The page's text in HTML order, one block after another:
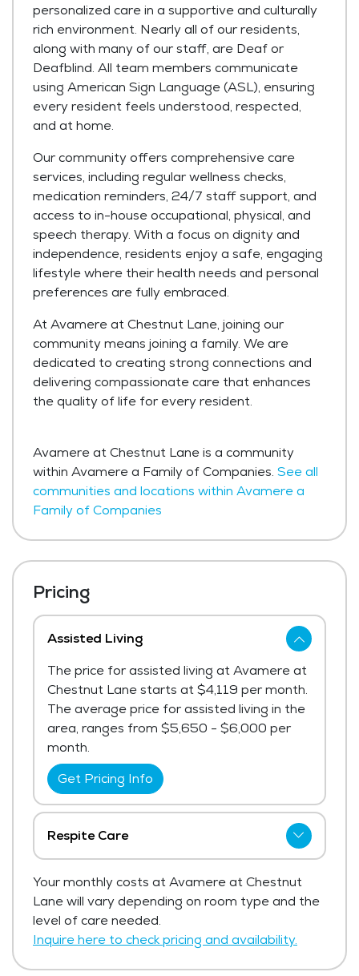
personalized care in a supportive and culturally
rich environment. Nearly all of our residents,
along with many of our staff, are Deaf or
Deafblind. All team members communicate
using American Sign Language (ASL), ensuring
every resident feels understood, respected,
and at home.
Our community offers comprehensive care
services, including regular wellness checks,
medication reminders, 24/7 staff support, and
access to in-house occupational, physical, and
speech therapy. With a focus on dignity and
independence, residents enjoy a safe, engaging
lifestyle where their health needs and personal
preferences are fully embraced.
At Avamere at Chestnut Lane, joining our
community means joining a family. We are
dedicated to creating strong connections and
delivering compassionate care that enhances
the quality of life for every resident.
Avamere at Chestnut Lane is a community
within Avamere a Family of Companies. See all
communities and locations within Avamere a
Family of Companies
Pricing
Assisted Living
The price for assisted living at Avamere at
Chestnut Lane starts at $4,119 per month.
The average price for assisted living in the
area, ranges from $5,650 - $6,000 per
month.
Get Pricing Info
Respite Care
current pricing for respite care.
Get Pricing Info
Your monthly costs at Avamere at Chestnut
Lane will vary depending on room type and the
level of care needed.
Inquire here to check pricing and availability.